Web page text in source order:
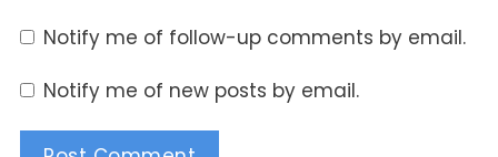
Notify me of follow-up comments by email.
Notify me of new posts by email.